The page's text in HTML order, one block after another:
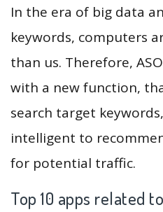
In the era of big data
keywords, computers
than us. Therefore,
with a new function,
search target
intelligent to
for potential traffic.
Top 10 apps related